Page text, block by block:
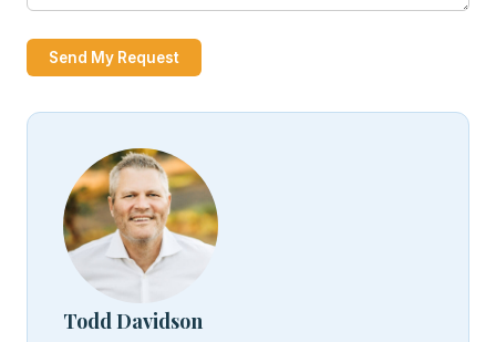
Send My Request
Todd Davidson